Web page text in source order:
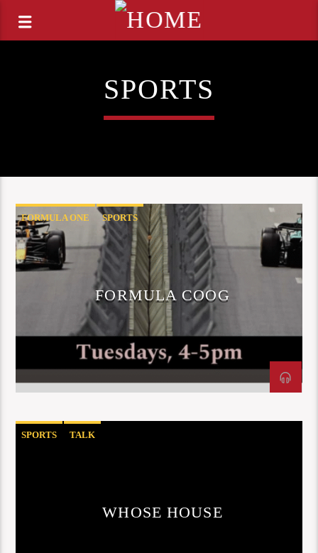
SPORTS
FORMULA ONE SPORTS
FORMULA COOG
SPORTS TALK
WHOSE HOUSE